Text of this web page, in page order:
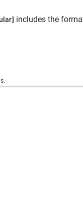
includes the